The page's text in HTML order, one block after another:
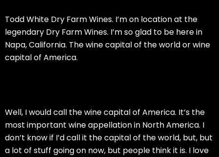
Todd White Dry Farm Wines. I’m on location at the
legendary Dry Farm Wines. I’m so glad to be here in
Napa, California. The wine capital of the world or wine
capital of America.
Well, I would call the wine capital of America. It’s the
most important wine appellation in North America. I
don’t know if I’d call it the capital of the world, but, but
a lot of stuff going on now, but people think it is. I love